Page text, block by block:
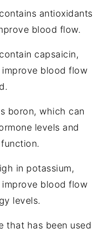
contains antioxidants
blood flow.
contain capsaicin,
blood flow
boron, which can
levels and
in potassium,
blood flow
levels.
that has been used